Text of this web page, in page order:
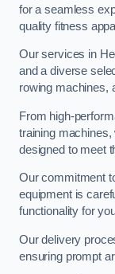
for a seamless
quality fitness
Our services in
and a diverse
rowing machines,
From high-
training
designed to meet
Our commitment
equipment is
functionality for
Our delivery
ensuring prompt